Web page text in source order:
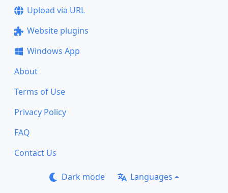
Upload via URL
Website plugins
Windows App
About
Terms of Use
Privacy Policy
FAQ
Contact Us
Dark mode Languages